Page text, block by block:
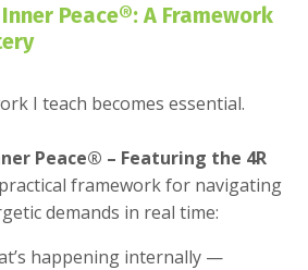
Peace®: A Framework
I teach becomes essential.
Peace® – Featuring the 4R
framework for navigating
demands in real time:
happening internally —